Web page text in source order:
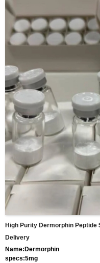
High Purity Dermorphin Peptide
Delivery
Name:Dermorphin
specs:5mg